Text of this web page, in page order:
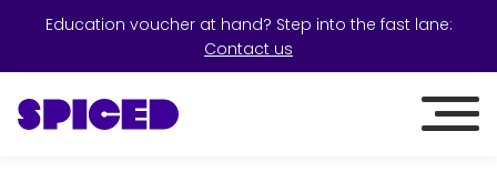
Education voucher at hand? Step into the fast lane:
Contact us